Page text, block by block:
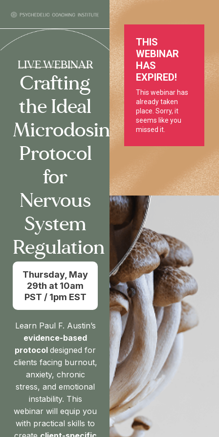
LIVE WEBINAR
Crafting
the Ideal
Microdosing
Protocol
for
Nervous
System
Regulation
Thursday, May
29th at 10am
PST / 1pm EST
Learn Paul F. Austin’s
evidence-based
protocol designed for
clients facing burnout,
anxiety, chronic
stress, and emotional
instability. This
webinar will equip you
with practical skills to